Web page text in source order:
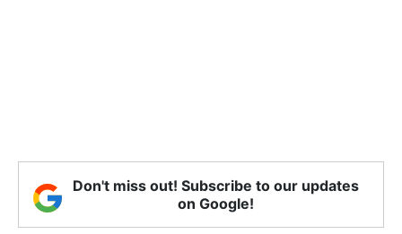
Don't miss out! Subscribe to our updates
on Google!